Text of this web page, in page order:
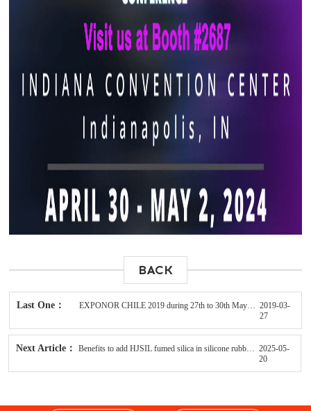
BACK
Last One： EXPONOR CHILE 2019 during 27th to 30th May in Antofagasta 2019-03-
27
Next Article： Benefits to add HJSIL fumed silica in silicone rubbers 2025-05-
20